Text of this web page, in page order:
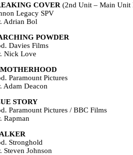
COVER (2nd Unit – Main Unit
Legacy SPV
Adrian Bol
POWDER
Davies Films
Nick Love
Paramount Pictures
Adam Deacon
STORY
Paramount Pictures / BBC Films
Rapman
Stronghold
Steven Johnson